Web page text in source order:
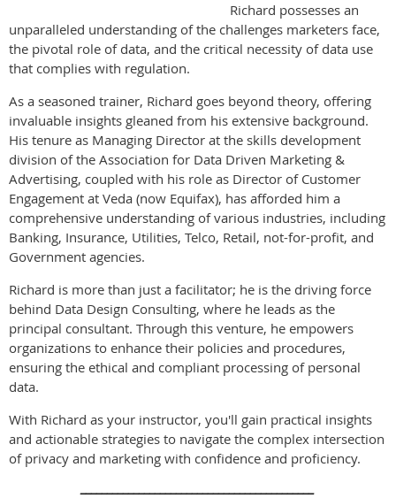
Richard possesses an
unparalleled understanding of the challenges marketers face,
the pivotal role of data, and the critical necessity of data use
that complies with regulation.
As a seasoned trainer, Richard goes beyond theory, offering
invaluable insights gleaned from his extensive background.
His tenure as Managing Director at the skills development
division of the Association for Data Driven Marketing &
Advertising, coupled with his role as Director of Customer
Engagement at Veda (now Equifax), has afforded him a
comprehensive understanding of various industries, including
Banking, Insurance, Utilities, Telco, Retail, not-for-profit, and
Government agencies.
Richard is more than just a facilitator; he is the driving force
behind Data Design Consulting, where he leads as the
principal consultant. Through this venture, he empowers
organizations to enhance their policies and procedures,
ensuring the ethical and compliant processing of personal
data.
With Richard as your instructor, you'll gain practical insights
and actionable strategies to navigate the complex intersection
of privacy and marketing with confidence and proficiency.